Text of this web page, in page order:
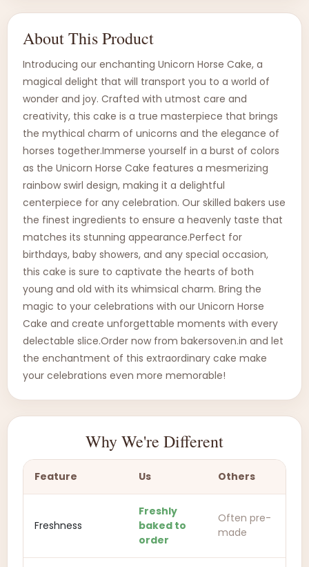
About This Product
Introducing our enchanting Unicorn Horse Cake, a
magical delight that will transport you to a world of
wonder and joy. Crafted with utmost care and
creativity, this cake is a true masterpiece that brings
the mythical charm of unicorns and the elegance of
horses together.Immerse yourself in a burst of colors
as the Unicorn Horse Cake features a mesmerizing
rainbow swirl design, making it a delightful
centerpiece for any celebration. Our skilled bakers use
the finest ingredients to ensure a heavenly taste that
matches its stunning appearance.Perfect for
birthdays, baby showers, and any special occasion,
this cake is sure to captivate the hearts of both
young and old with its whimsical charm. Bring the
magic to your celebrations with our Unicorn Horse
Cake and create unforgettable moments with every
delectable slice.Order now from bakersoven.in and let
the enchantment of this extraordinary cake make
your celebrations even more memorable!
Why We're Different
Feature Us Others
Freshness
Freshly
baked to
order
Often pre-
made